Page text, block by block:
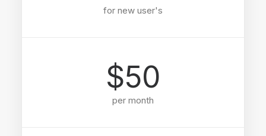
for new user's
$50
per month